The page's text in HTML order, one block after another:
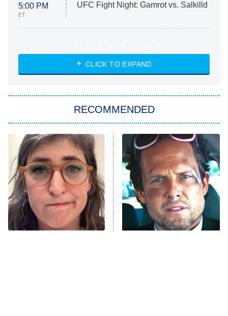
5:00 PM
ET
UFC Fight Night: Gamrot vs. Salkilld
ET
Heart & Hustle: Houston
She Stole My Son's Heart
11:59 PM
ET
My Adventures With Superman
READ MORE
CLICK TO EXPAND
RECOMMENDED